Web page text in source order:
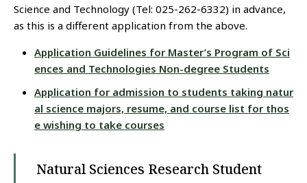
Science and Technology (Tel: 025-262-6332) in advance,
as this is a different application from the above.
Application Guidelines for Master’s Program of Sci
ences and Technologies Non-degree Students
Application for admission to students taking natur
al science majors, resume, and course list for thos
e wishing to take courses
Natural Sciences Research Student